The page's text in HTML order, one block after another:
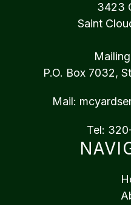
3423
Saint
P.O. Box 7032,
Mail:
Tel: